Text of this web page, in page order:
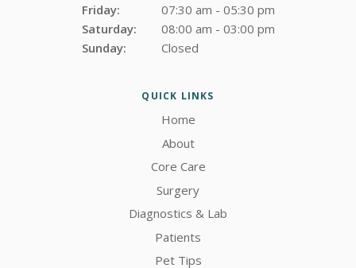
Friday:
07:30 am - 05:30 pm
Saturday:
08:00 am - 03:00 pm
Sunday:
Closed
QUICK LINKS
Home
About
Core Care
Surgery
Diagnostics & Lab
Patients
Pet Tips